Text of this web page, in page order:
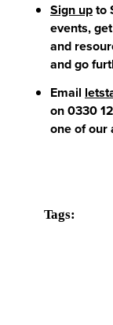
Sign upto
events,
and
and go
Email
on 0330
one of our
Tags: